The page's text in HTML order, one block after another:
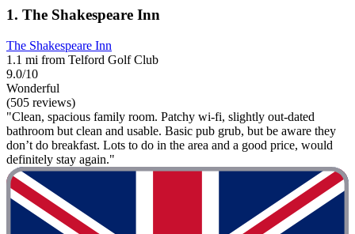
1. The Shakespeare Inn
The Shakespeare Inn
1.1 mi from Telford Golf Club
9.0/10
Wonderful
(505 reviews)
"Clean, spacious family room. Patchy wi-fi, slightly out-dated
bathroom but clean and usable. Basic pub grub, but be aware they
don’t do breakfast. Lots to do in the area and a good price, would
definitely stay again."